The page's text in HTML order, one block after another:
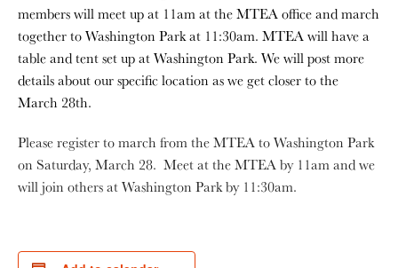
members will meet up at 11am at the MTEA office and march
together to Washington Park at 11:30am. MTEA will have a
table and tent set up at Washington Park. We will post more
details about our specific location as we get closer to the
March 28th.
Please register to march from the MTEA to Washington Park
on Saturday, March 28. Meet at the MTEA by 11am and we
will join others at Washington Park by 11:30am.